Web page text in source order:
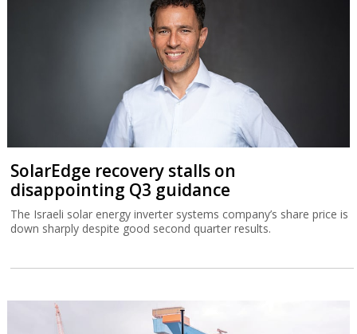
SolarEdge recovery stalls on
disappointing Q3 guidance
The Israeli solar energy inverter systems company’s share price is
down sharply despite good second quarter results.